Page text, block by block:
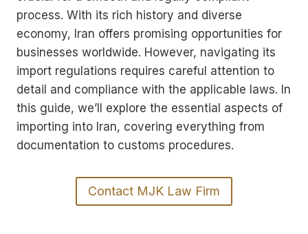
process. With its rich history and diverse
economy, Iran offers promising opportunities for
businesses worldwide. However, navigating its
import regulations requires careful attention to
detail and compliance with the applicable laws. In
this guide, we’ll explore the essential aspects of
importing into Iran, covering everything from
documentation to customs procedures.
Contact MJK Law Firm